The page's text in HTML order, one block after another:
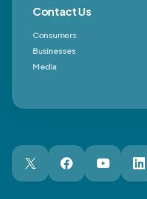
Contact Us
Consumers
Businesses
Media